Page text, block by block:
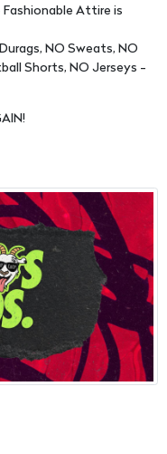
Fashionable Attire is
NO Sweats, NO
Shorts, NO Jerseys -